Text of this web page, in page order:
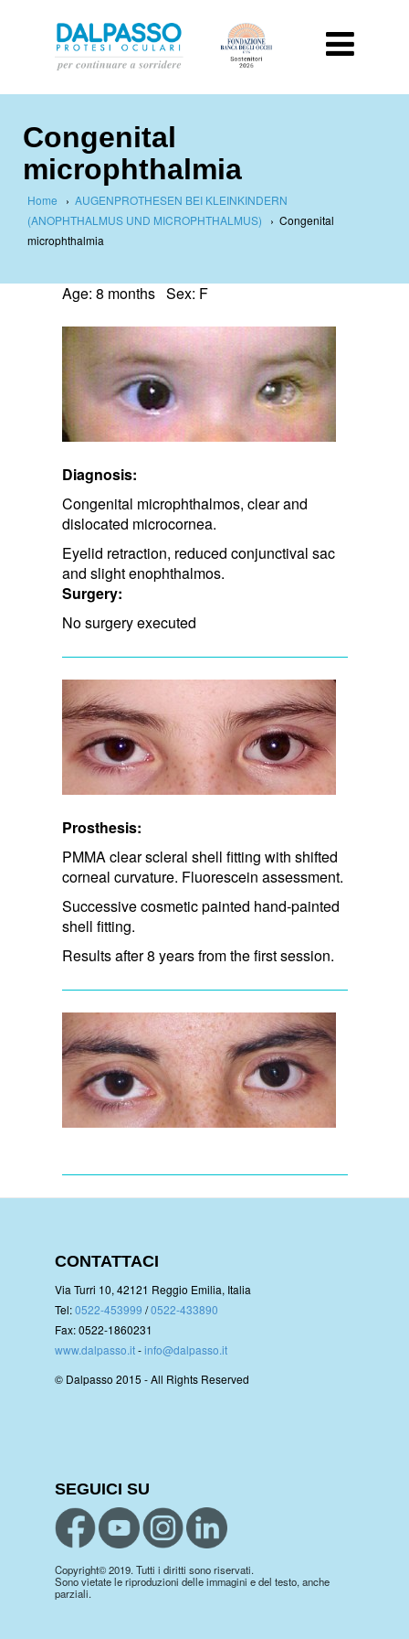
Congenital
microphthalmia
Home › AUGENPROTHESEN BEI KLEINKINDERN
(ANOPHTHALMUS UND MICROPHTHALMUS) › Congenital
microphthalmia
Age: 8 months Sex: F
Diagnosis:
Congenital microphthalmos, clear and
dislocated microcornea.
Eyelid retraction, ​reduced conjunctival sac
and slight enophthalmos.
Surgery:
No surgery executed
Prosthesis:
PMMA clear scleral shell fitting with shifted
corneal curvature. Fluorescein assessment.
Successive cosmetic painted hand-painted
shell fitting.
Results after 8 years from the first session.
CONTATTACI
Via Turri 10, 42121 Reggio Emilia, Italia
Tel:0522-453999 /0522-433890
Fax: 0522-1860231
www.dalpasso.it-info@dalpasso.it
© Dalpasso 2015 - All Rights Reserved
SEGUICI SU
Copyright© 2019. Tutti i diritti sono riservati.
Sono vietate le riproduzioni delle immagini e del testo, anche
parziali.